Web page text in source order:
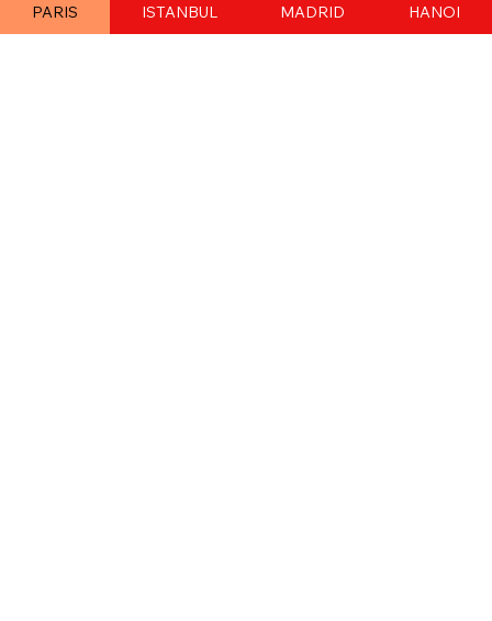
PARIS ISTANBUL MADRID HANOI